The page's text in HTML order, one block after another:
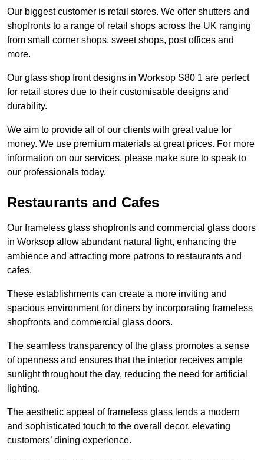
Our biggest customer is retail stores. We offer shutters and
shopfronts to a range of retail shops across the UK ranging
from small corner shops, sweet shops, post offices and
more.
Our glass shop front designs in Worksop S80 1 are perfect
for retail stores due to their customisable designs and
durability.
We aim to provide all of our clients with great value for
money. We use premium materials at great prices. For more
information on our services, please make sure to speak to
our professionals today.
Restaurants and Cafes
Our frameless glass shopfronts and commercial glass doors
in Worksop allow abundant natural light, enhancing the
ambience and attracting more patrons to restaurants and
cafes.
These establishments can create a more inviting and
spacious environment for diners by incorporating frameless
shopfronts and commercial glass doors.
The seamless transparency of the glass promotes a sense
of openness and ensures that the interior receives ample
sunlight throughout the day, reducing the need for artificial
lighting.
The aesthetic appeal of frameless glass lends a modern
and sophisticated touch to the overall decor, elevating
customers’ dining experience.